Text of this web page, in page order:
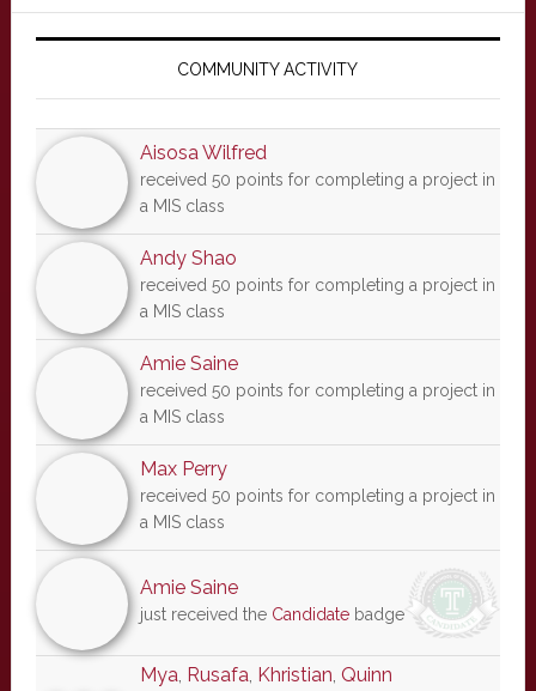
Primary
COMMUNITY ACTIVITY
Aisosa Wilfred
received 50 points for completing a project in
a MIS class
Andy Shao
received 50 points for completing a project in
a MIS class
Amie Saine
received 50 points for completing a project in
a MIS class
Max Perry
received 50 points for completing a project in
a MIS class
Amie Saine
just received the Candidatebadge
Mya, Rusafa, Khristian, Quinn